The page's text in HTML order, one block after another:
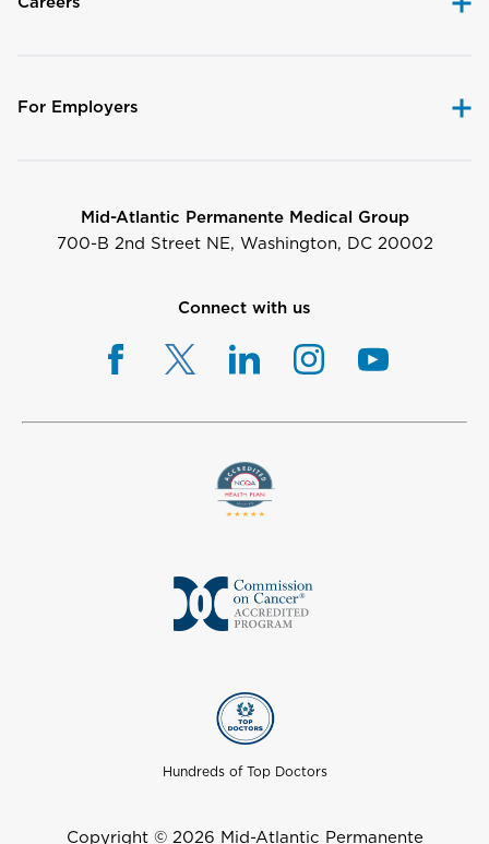
For Employers
Mid-Atlantic Permanente Medical Group
700-B 2nd Street NE, Washington, DC 20002
Connect with us
Hundreds of Top Doctors
Copyright © 2026 Mid-Atlantic Permanente